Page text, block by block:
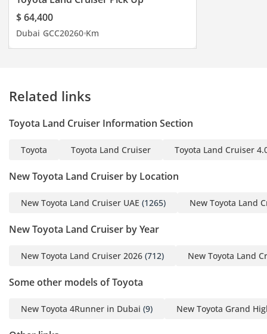
$ 64,400
Dubai GCC20260 Km
Related links
Toyota Land Cruiser Information Section
Toyota Toyota Land Cruiser Toyota Land Cruiser
New Toyota Land Cruiser by Location
New Toyota Land Cruiser UAE (1265) New Toyota Land
New Toyota Land Cruiser by Year
New Toyota Land Cruiser 2026 (712) New Toyota Land
Some other models of Toyota
New Toyota 4Runner in Dubai (9) New Toyota Grand